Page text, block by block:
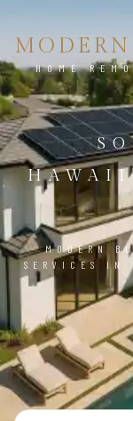
HOME
MODERN
SERVICES IN